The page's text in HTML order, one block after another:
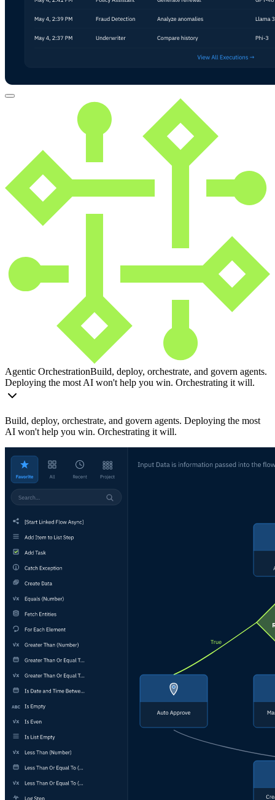
Agentic OrchestrationBuild, deploy, orchestrate, and govern agents.
Deploying the most AI won't help you win. Orchestrating it will.
Build, deploy, orchestrate, and govern agents. Deploying the most
AI won't help you win. Orchestrating it will.